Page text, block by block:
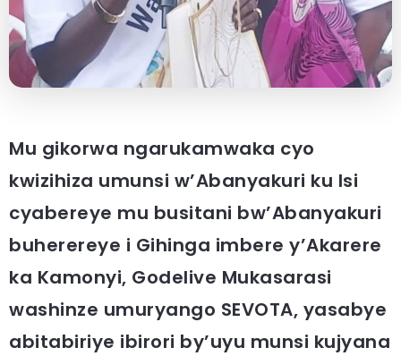
Mu gikorwa ngarukamwaka cyo
kwizihiza umunsi w’Abanyakuri ku Isi
cyabereye mu busitani bw’Abanyakuri
buherereye i Gihinga imbere y’Akarere
ka Kamonyi, Godelive Mukasarasi
washinze umuryango SEVOTA, yasabye
abitabiriye ibirori by’uyu munsi kujyana